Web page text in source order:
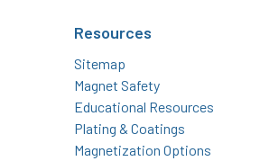
Resources
Sitemap
Magnet Safety
Educational Resources
Plating & Coatings
Magnetization Options